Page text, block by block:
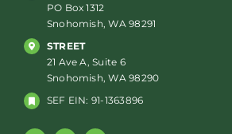
PO Box 1312
Snohomish, WA 98291
STREET
21 Ave A, Suite 6
Snohomish, WA 98290
SEF EIN: 91-1363896